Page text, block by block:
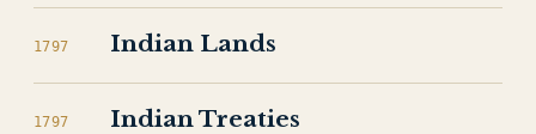
1797 Indian Lands
1797 Indian Treaties